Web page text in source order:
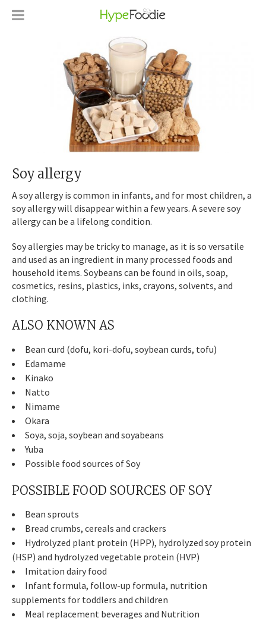
Soy allergy
A soy allergy is common in infants, and for most children, a
soy allergy will disappear within a few years. A severe soy
allergy can be a lifelong condition.
Soy allergies may be tricky to manage, as it is so versatile
and used as an ingredient in many processed foods and
household items. Soybeans can be found in oils, soap,
cosmetics, resins, plastics, inks, crayons, solvents, and
clothing.
ALSO KNOWN AS
Bean curd (dofu, kori-dofu, soybean curds, tofu)
Edamame
Kinako
Natto
Nimame
Okara
Soya, soja, soybean and soyabeans
Yuba
Possible food sources of Soy
POSSIBLE FOOD SOURCES OF SOY
Bean sprouts
Bread crumbs, cereals and crackers
Hydrolyzed plant protein (HPP), hydrolyzed soy protein
(HSP) and hydrolyzed vegetable protein (HVP)
Imitation dairy food
Infant formula, follow-up formula, nutrition
supplements for toddlers and children
Meal replacement beverages and Nutrition